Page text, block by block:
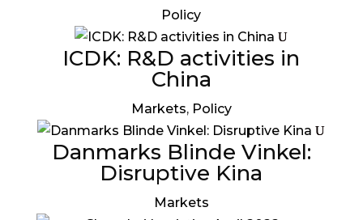
Policy
ICDK: R&D activities in
China
Markets, Policy
Danmarks Blinde Vinkel:
Disruptive Kina
Markets